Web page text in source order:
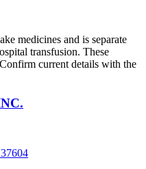
medicines and is separate
transfusion. These
current details with the